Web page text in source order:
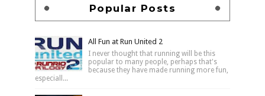
Popular Posts
All Fun at Run United 2
I never thought that running will be this
popular to many people, perhaps that's
because they have made running more fun,
especiall...